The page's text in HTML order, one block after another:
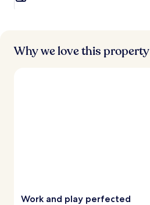
Why we love this property
Work and play perfected